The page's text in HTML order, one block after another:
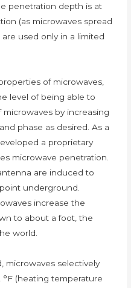
penetration depth is at
(as microwaves spread
used only in a limited
of microwaves,
level of being able to
by increasing
phase as desired. As a
a proprietary
microwave penetration.
are induced to
underground.
increase the
to about a foot, the
world.
microwaves selectively
(heating temperature